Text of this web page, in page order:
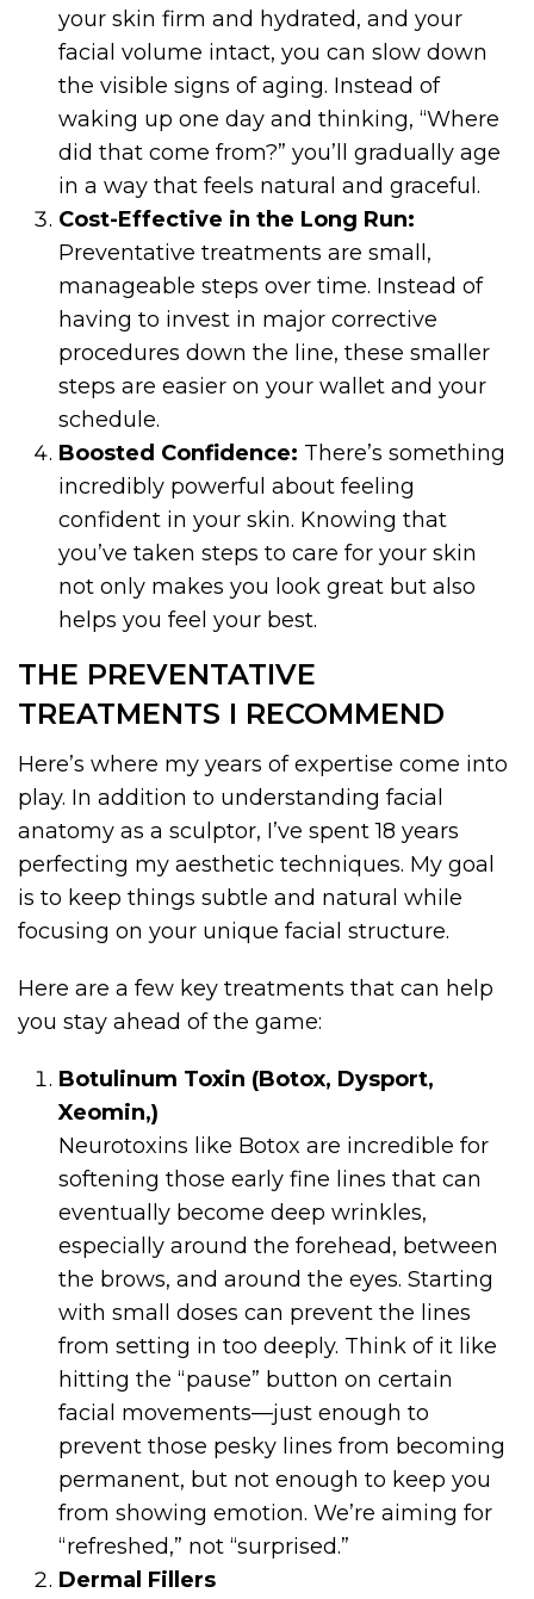
your skin firm and hydrated, and your
facial volume intact, you can slow down
the visible signs of aging. Instead of
waking up one day and thinking, “Where
did that come from?” you’ll gradually age
in a way that feels natural and graceful.
Cost-Effective in the Long Run:
Preventative treatments are small,
manageable steps over time. Instead of
having to invest in major corrective
procedures down the line, these smaller
steps are easier on your wallet and your
schedule.
Boosted Confidence: There’s something
incredibly powerful about feeling
confident in your skin. Knowing that
you’ve taken steps to care for your skin
not only makes you look great but also
helps you feel your best.
THE PREVENTATIVE
TREATMENTS I RECOMMEND
Here’s where my years of expertise come into
play. In addition to understanding facial
anatomy as a sculptor, I’ve spent 18 years
perfecting my aesthetic techniques. My goal
is to keep things subtle and natural while
focusing on your unique facial structure.
Here are a few key treatments that can help
you stay ahead of the game:
Botulinum Toxin (Botox, Dysport,
Xeomin,)
Neurotoxins like Botox are incredible for
softening those early fine lines that can
eventually become deep wrinkles,
especially around the forehead, between
the brows, and around the eyes. Starting
with small doses can prevent the lines
from setting in too deeply. Think of it like
hitting the “pause” button on certain
facial movements—just enough to
prevent those pesky lines from becoming
permanent, but not enough to keep you
from showing emotion. We’re aiming for
“refreshed,” not “surprised.”
Dermal Fillers